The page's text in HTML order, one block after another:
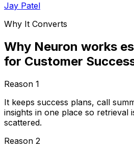
Jay Patel
Why It Converts
Why Neuron works
for Customer
Reason 1
It keeps success plans, call
insights in one place so retrieval
scattered.
Reason 2